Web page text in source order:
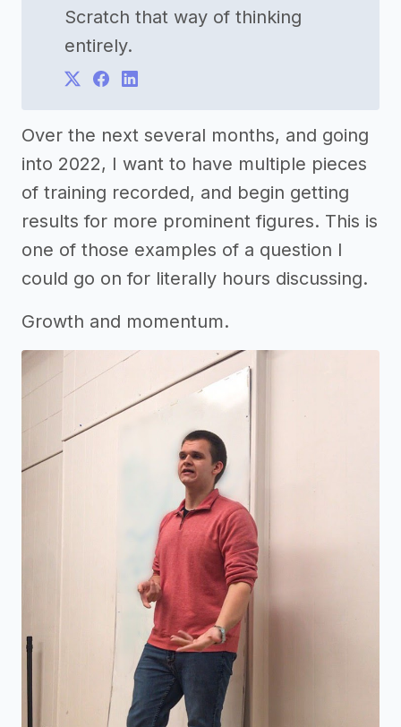
Scratch that way of thinking
entirely.
Over the next several months, and going
into 2022, I want to have multiple pieces
of training recorded, and begin getting
results for more prominent figures. This is
one of those examples of a question I
could go on for literally hours discussing.
Growth and momentum.